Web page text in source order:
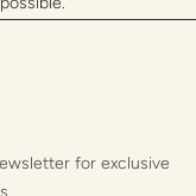
for exclusive